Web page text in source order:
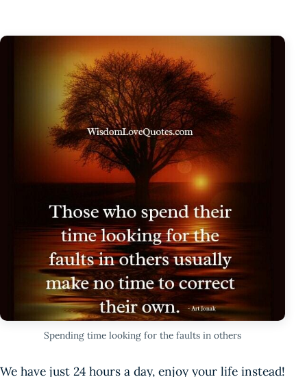
Spending time looking for the faults in others
We have just 24 hours a day, enjoy your life instead!